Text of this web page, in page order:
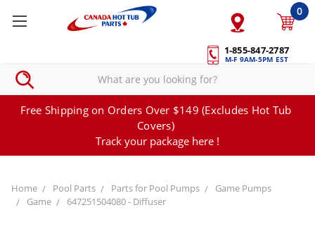
1-855-847-2787
M-F 9AM-5PM EST
0
Free Shipping on Orders Over $149 (Excludes Hot Tub
Covers)
Track your package here !
Home Pool Parts Parts for Pool Pumps
Game Pumps
Game
647251504080 - Diffuser